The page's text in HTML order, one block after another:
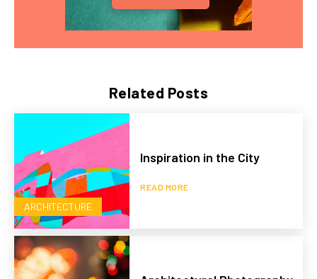
Related Posts
ARCHITECTURE
Inspiration in the City
READ MORE